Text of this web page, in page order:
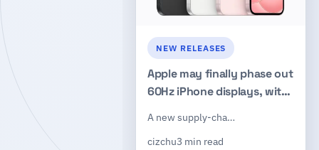
NEW RELEASES
Apple may finally phase out
60Hz iPhone displays, with
iPhone 19e
A new supply-cha…
cizchu3 min read